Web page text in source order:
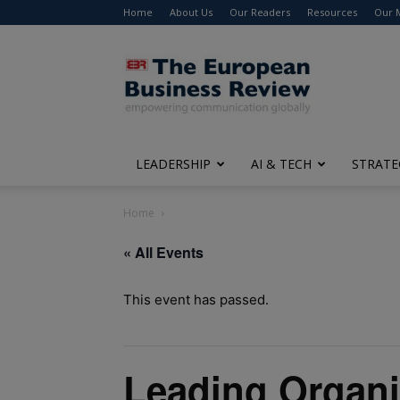
Home About Us Our Readers Resources Our
The
European
Business
Review
LEADERSHIP AI & TECH
Home
« All Events
This event has passed.
Leading